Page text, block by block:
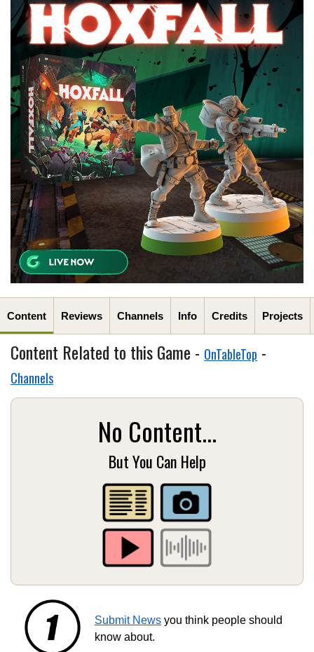
Content Reviews Channels Info Credits Projects
Content Related to this Game - OnTableTop -
Channels
No Content...
But You Can Help
Submit News you think people should
know about.